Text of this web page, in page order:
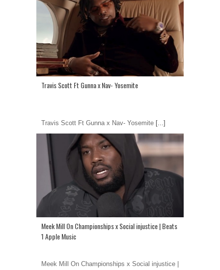
Travis Scott Ft Gunna x Nav- Yosemite
Travis Scott Ft Gunna x Nav- Yosemite [...]
Meek Mill On Championships x Social injustice | Beats
1 Apple Music
Meek Mill On Championships x Social injustice |